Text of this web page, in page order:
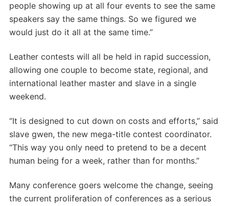
people showing up at all four events to see the same
speakers say the same things. So we figured we
would just do it all at the same time.”
Leather contests will all be held in rapid succession,
allowing one couple to become state, regional, and
international leather master and slave in a single
weekend.
“It is designed to cut down on costs and efforts,” said
slave gwen, the new mega-title contest coordinator.
“This way you only need to pretend to be a decent
human being for a week, rather than for months.”
Many conference goers welcome the change, seeing
the current proliferation of conferences as a serious